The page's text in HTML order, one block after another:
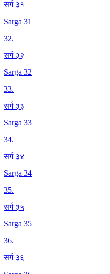
सर्ग ३१
Sarga 31
32.
सर्ग ३२
Sarga 32
33.
सर्ग ३३
Sarga 33
34.
सर्ग ३४
Sarga 34
35.
सर्ग ३५
Sarga 35
36.
सर्ग ३६